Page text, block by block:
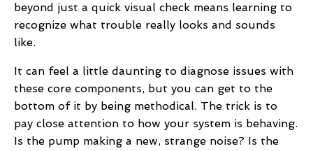
beyond just a quick visual check means learning to
recognize what trouble really looks and sounds
like.
It can feel a little daunting to diagnose issues with
these core components, but you can get to the
bottom of it by being methodical. The trick is to
pay close attention to how your system is behaving.
Is the pump making a new, strange noise? Is the